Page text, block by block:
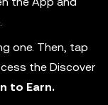
one. Then, tap
the Discover
to Earn.